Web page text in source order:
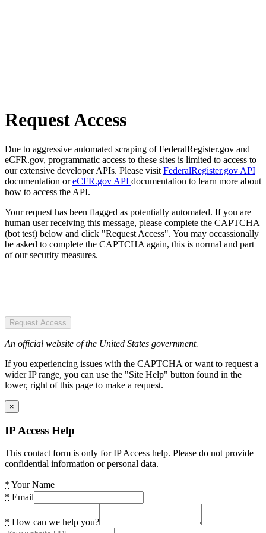
Request Access
Due to aggressive automated scraping of FederalRegister.gov and
eCFR.gov, programmatic access to these sites is limited to access to
our extensive developer APIs. Please visit FederalRegister.gov API
documentation oreCFR.gov API documentation to learn more about
how to access the API.
Your request has been flagged as potentially automated. If you are
human user receiving this message, please complete the CAPTCHA
(bot test) below and click "Request Access". You may occassionally
be asked to complete the CAPTCHA again, this is normal and part
of our security measures.
Request Access
An official website of the United States government.
If you experiencing issues with the CAPTCHA or want to request a
wider IP range, you can use the "Site Help" button found in the
lower, right of this page to make a request.
×
IP Access Help
This contact form is only for IP Access help. Please do not provide
confidential information or personal data.
* Your Name
* Email
* How can we help you?